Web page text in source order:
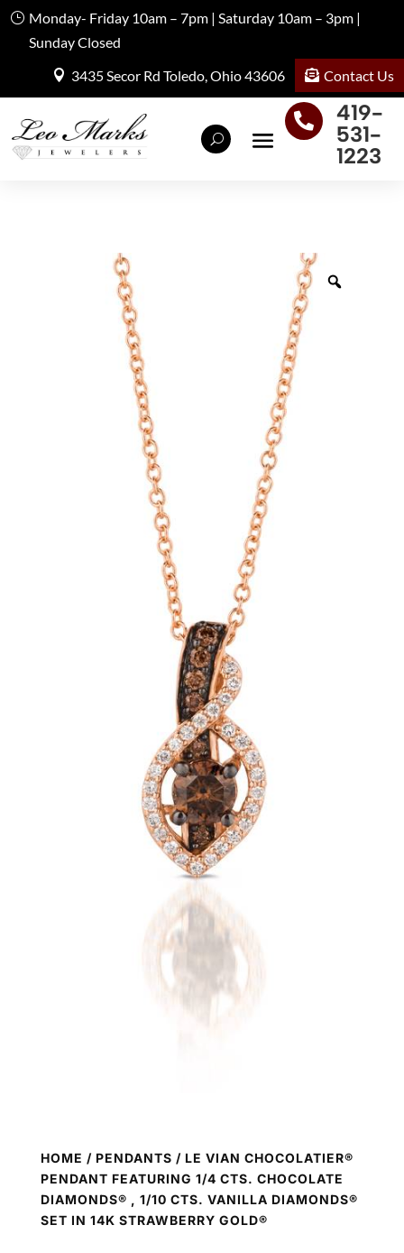
Monday- Friday 10am – 7pm | Saturday 10am – 3pm |
Sunday Closed
3435 Secor Rd Toledo, Ohio 43606
Contact Us

419-
531-
1223
HOME / PENDANTS / LE VIAN CHOCOLATIER®
PENDANT FEATURING 1/4 CTS. CHOCOLATE
DIAMONDS® , 1/10 CTS. VANILLA DIAMONDS®
SET IN 14K STRAWBERRY GOLD®